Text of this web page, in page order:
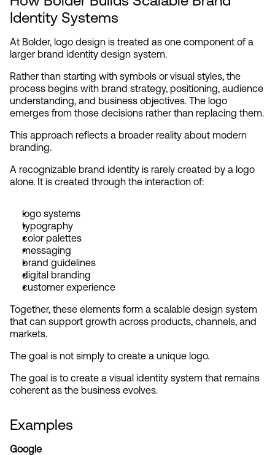
Identity Systems
At Bolder, logo design is treated as one component of a
larger brand identity design system.
Rather than starting with symbols or visual styles, the
process begins with brand strategy, positioning, audience
understanding, and business objectives. The logo
emerges from those decisions rather than replacing them.
This approach reflects a broader reality about modern
branding.
A recognizable brand identity is rarely created by a logo
alone. It is created through the interaction of:
logo systems
typography
color palettes
messaging
brand guidelines
digital branding
customer experience
Together, these elements form a scalable design system
that can support growth across products, channels, and
markets.
The goal is not simply to create a unique logo.
The goal is to create a visual identity system that remains
coherent as the business evolves.
Examples
Google